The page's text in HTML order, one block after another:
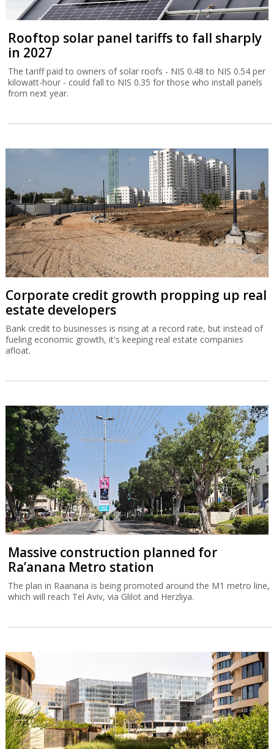
Rooftop solar panel tariffs to fall sharply
in 2027
The tariff paid to owners of solar roofs - NIS 0.48 to NIS 0.54 per
kilowatt-hour - could fall to NIS 0.35 for those who install panels
from next year.
Corporate credit growth propping up real
estate developers
Bank credit to businesses is rising at a record rate, but instead of
fueling economic growth, it's keeping real estate companies
afloat.
Massive construction planned for
Ra’anana Metro station
The plan in Raanana is being promoted around the M1 metro line,
which will reach Tel Aviv, via Glilot and Herzliya.